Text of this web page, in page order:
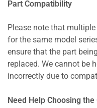
Part Compatibility
Please note that
for the same model
ensure that the part
replaced. We cannot be
incorrectly due to
Need Help Choosing